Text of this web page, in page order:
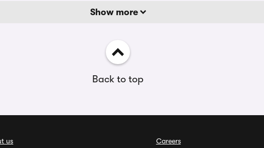
Show more
Back to top
us
Careers